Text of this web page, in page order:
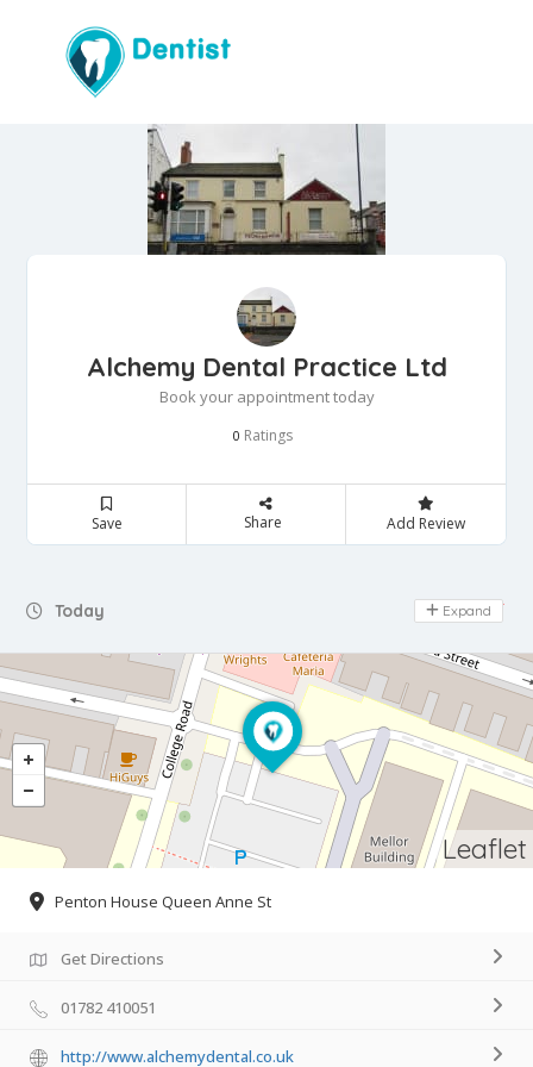
Alchemy Dental Practice Ltd
Book your appointment today
0 Ratings
Save Share Add Review
Today Day Off
Expand
Leaflet
Penton House Queen Anne St
Get Directions
01782 410051
http://www.alchemydental.co.uk